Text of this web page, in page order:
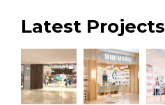
Latest Projects